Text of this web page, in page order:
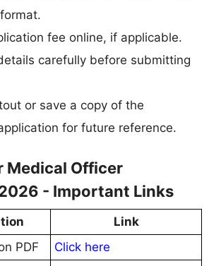
fee online, if applicable.
carefully before submitting
or save a copy of the
for future reference.
Medical Officer
- Important Links
Link
PDF
Click here